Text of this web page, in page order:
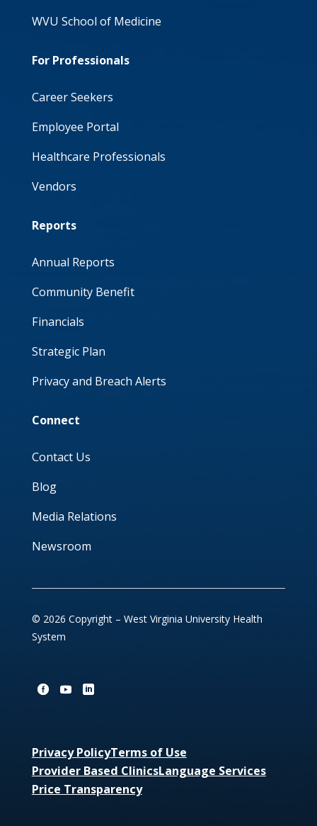
WVU School of Medicine
For Professionals
Career Seekers
Employee Portal
Healthcare Professionals
Vendors
Reports
Annual Reports
Community Benefit
Financials
Strategic Plan
Privacy and Breach Alerts
Connect
Contact Us
Blog
Media Relations
Newsroom
© 2026 Copyright – West Virginia University Health
System
Privacy PolicyTerms of Use
Provider Based ClinicsLanguage Services
Price Transparency